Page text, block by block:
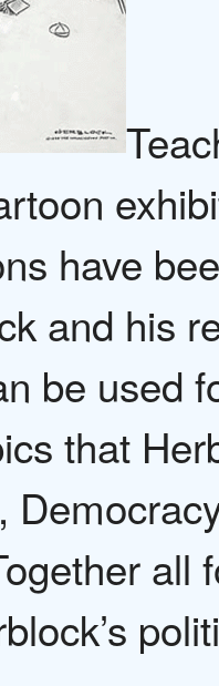
have
and his
be used
that
all